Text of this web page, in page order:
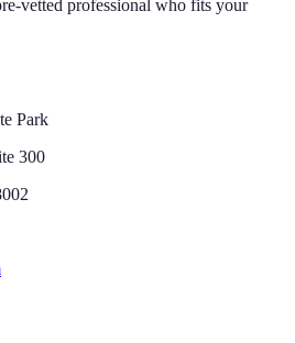
vetted professional who fits your
Park
300